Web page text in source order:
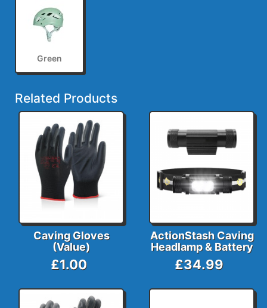
Green
Related Products
Caving Gloves
(Value)
£1.00
ActionStash Caving
Headlamp & Battery
£34.99